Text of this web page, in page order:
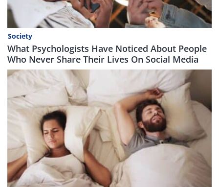
Society
What Psychologists Have Noticed About People
Who Never Share Their Lives On Social Media